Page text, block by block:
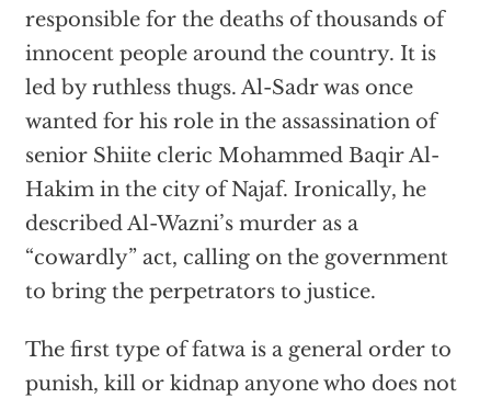
responsible for the deaths of thousands of
innocent people around the country. It is
led by ruthless thugs. Al-Sadr was once
wanted for his role in the assassination of
senior Shiite cleric Mohammed Baqir Al-
Hakim in the city of Najaf. Ironically, he
described Al-Wazni’s murder as a
“cowardly” act, calling on the government
to bring the perpetrators to justice.
The first type of fatwa is a general order to
punish, kill or kidnap anyone who does not